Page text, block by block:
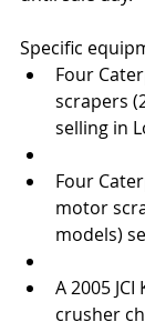
Specific
Four
scrapers
selling in
Four
motor
models)
A 2005
crusher